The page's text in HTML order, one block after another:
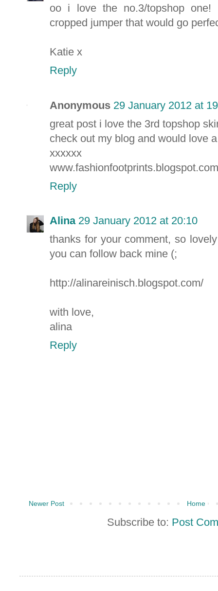
oo i love the no.3/topshop
cropped jumper that would go
Katie x
Reply
Anonymous 29 January 2012 at
great post i love the 3rd topshop
check out my blog and would love
xxxxxx
www.fashionfootprints.blogspot.com
Reply
Alina 29 January 2012 at 20:10
thanks for your comment, so
you can follow back mine (;
http://alinareinisch.blogspot.com/
with love,
alina
Reply
Newer Post Home
Subscribe to: Post